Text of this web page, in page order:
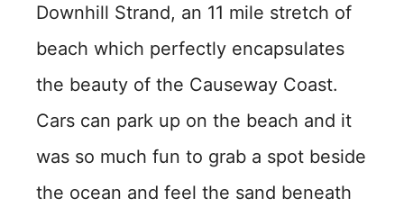
Downhill Strand, an 11 mile stretch of
beach which perfectly encapsulates
the beauty of the Causeway Coast.
Cars can park up on the beach and it
was so much fun to grab a spot beside
the ocean and feel the sand beneath